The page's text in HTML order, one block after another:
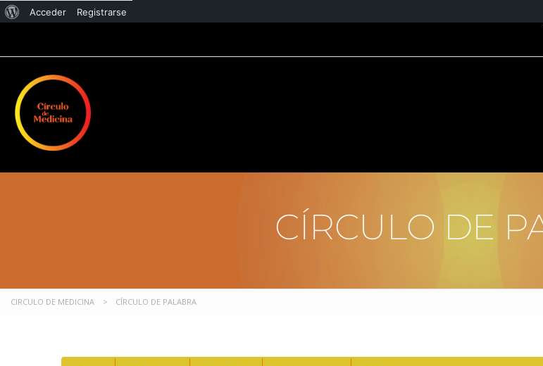
Acceder Registrarse
CÍRCULO DE
CIRCULO DE MEDICINA > CÍRCULO DE PALABRA